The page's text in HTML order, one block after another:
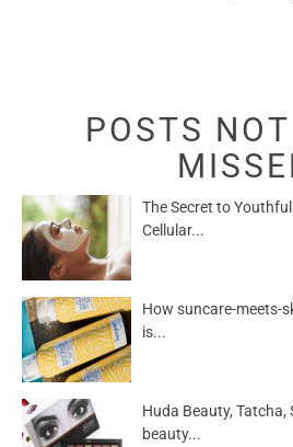
POSTS
The Secret to
Cellular...
How suncare-meets-
is...
Huda Beauty, Tatcha,
beauty...